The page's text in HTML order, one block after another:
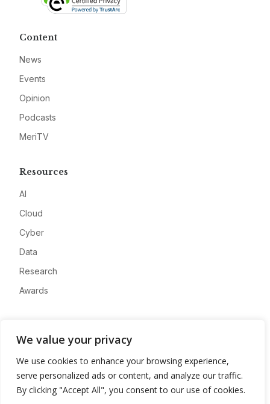
We value your privacy
We use cookies to enhance your browsing experience,
serve personalized ads or content, and analyze our traffic.
By clicking "Accept All", you consent to our use of cookies.
Content
News
Events
Opinion
Podcasts
MeriTV
Resources
AI
Cloud
Cyber
Data
Research
Awards
Advertise
Contact